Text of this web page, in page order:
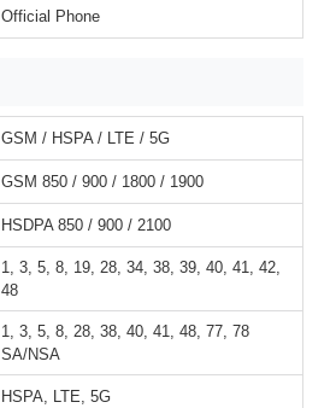
Official Phone
GSM / HSPA / LTE / 5G
GSM 850 / 900 / 1800 / 1900
HSDPA 850 / 900 / 2100
1, 3, 5, 8, 19, 28, 34, 38, 39, 40, 41, 42,
48
1, 3, 5, 8, 28, 38, 40, 41, 48, 77, 78
SA/NSA
HSPA, LTE, 5G